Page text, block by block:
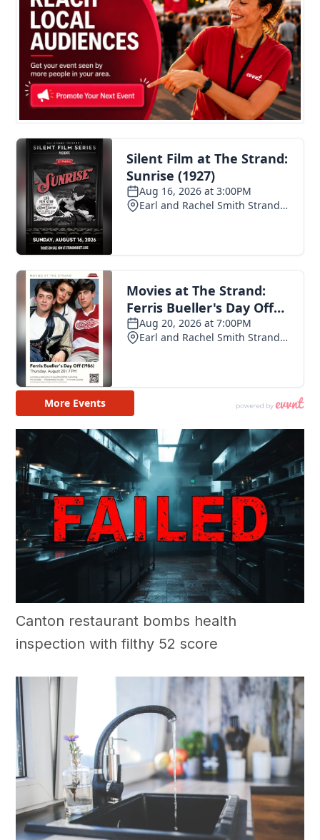
Canton restaurant bombs health
inspection with filthy 52 score